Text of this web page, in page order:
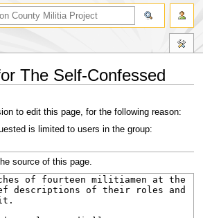
The Self-Confessed
to edit this page, for the following reason:
is limited to users in the group:
source of this page.